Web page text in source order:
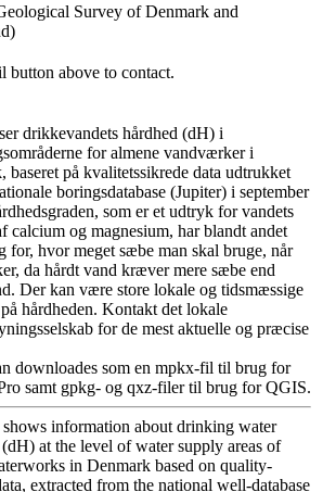
Survey of Denmark and
button above to contact.
drikkevandets hårdhed (dH) i
for almene vandværker i
baseret på kvalitetssikrede data udtrukket
boringsdatabase (Jupiter) i september
som er et udtryk for vandets
calcium og magnesium, har blandt andet
for, hvor meget sæbe man skal bruge, når
da hårdt vand kræver mere sæbe end
Der kan være store lokale og tidsmæssige
hårdheden. Kontakt det lokale
for de mest aktuelle og præcise
downloades som en mpkx-fil til brug for
samt gpkg- og qxz-filer til brug for QGIS.
shows information about drinking water
(dH) at the level of water supply areas of
in Denmark based on quality-
extracted from the national well-database